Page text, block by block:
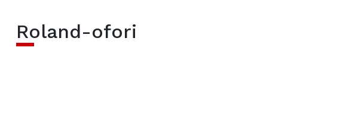
Roland-ofori